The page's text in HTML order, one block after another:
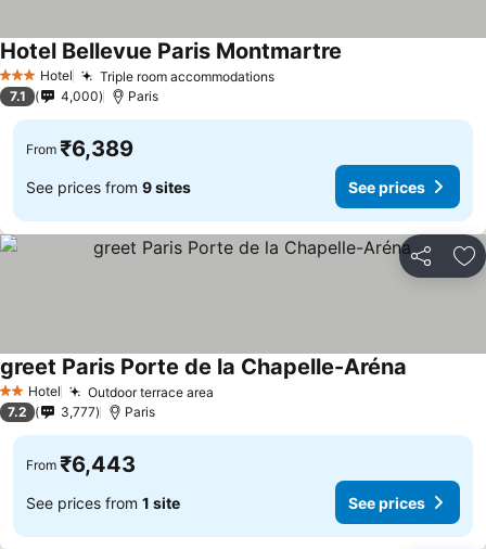
3 StarsHotel Triple room accommodationsSee prices
Hotel Bellevue Paris Montmartre
7.1 4,000 Paris
From ₹6,389
See prices from 9 sites See prices
Share
2 StarsHotel Outdoor terrace area
greet Paris Porte de la Chapelle-Aréna
7.2 3,777 Paris
From ₹6,443
See prices from 1 site See prices